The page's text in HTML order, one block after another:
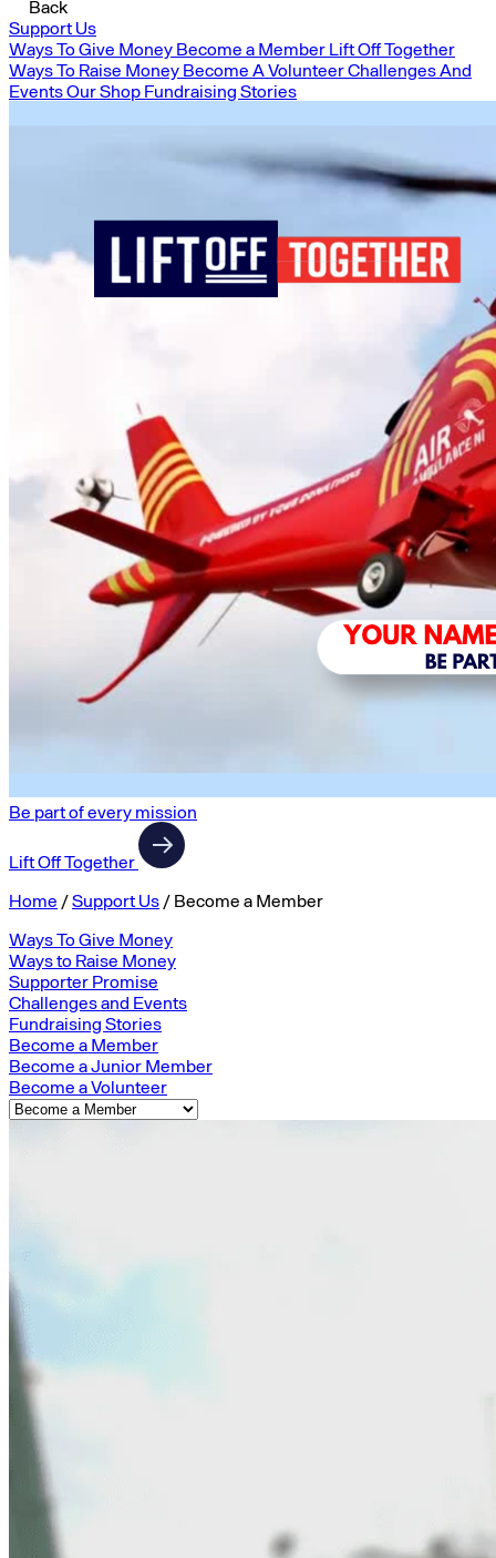
Back
Support Us
Ways To Give Money Become a Member Lift Off Together
Ways To Raise Money Become A VolunteerChallenges And
EventsOur Shop Fundraising Stories
Be part of every mission
Lift Off Together
Home /Support Us / Become a Member
Ways To Give Money
Ways to Raise Money
Supporter Promise
Challenges and Events
Fundraising Stories
Become a Member
Become a Junior Member
Become a Volunteer